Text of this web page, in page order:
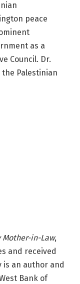
peace
as a
Council. Dr.
Palestinian
Mother-in-Law,
and received
is an author and
Bank of